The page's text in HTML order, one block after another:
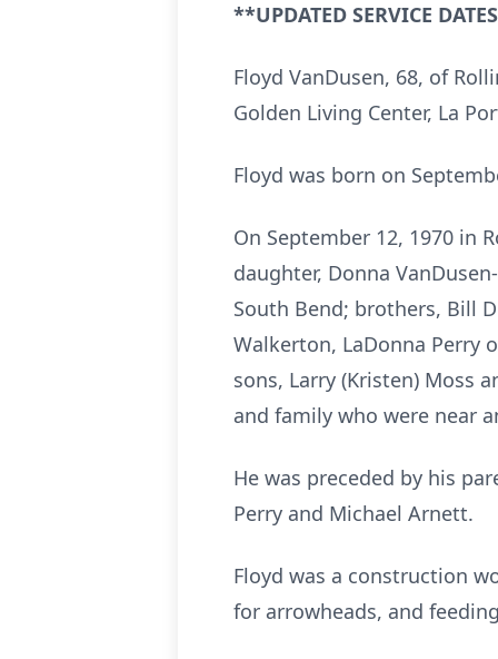
**UPDATED SERVICE
Floyd VanDusen, 68, of
Golden Living Center, La
Floyd was born on
On September 12, 1970 in
daughter, Donna
South Bend; brothers, Bill
Walkerton, LaDonna Perry
sons, Larry (Kristen) Moss
and family who were near
He was preceded by his
Perry and Michael Arnett.
Floyd was a construction
for arrowheads, and